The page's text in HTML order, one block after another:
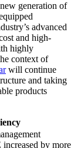
new generation of
advanced
and high-
highly
context of
will continue
and taking
products
increased by more